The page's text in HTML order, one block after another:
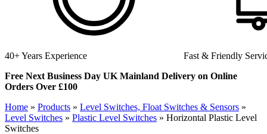
High Quality
Fast & Friendly Service
Free Next Business Day UK Mainland Delivery on Online
Orders Over £100
Home » Products » Level Switches, Float Switches & Sensors »
Level Switches » Plastic Level Switches » Horizontal Plastic Level
Switches